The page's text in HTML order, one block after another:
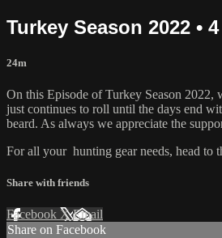
Turkey Season 2022 •
24m
On this Episode of Turkey Season 2022,
just continues to roll until the days end
beard. As always we appreciate the
For all your hunting gearneeds, head to
Share with friends
Facebook XEmail
Share on Facebook